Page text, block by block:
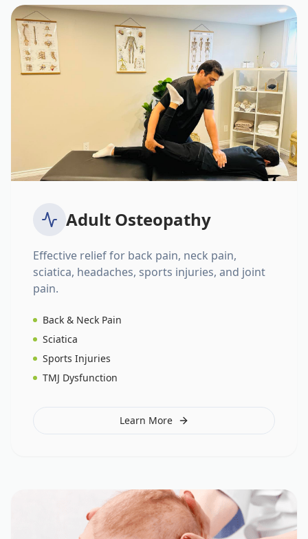
Adult Osteopathy
Effective relief for back pain, neck pain,
sciatica, headaches, sports injuries, and joint
pain.
Back & Neck Pain
Sciatica
Sports Injuries
TMJ Dysfunction
Learn More